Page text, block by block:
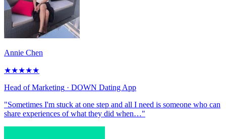
Annie Chen
★★★★★
Head of Marketing · DOWN Dating App
"Sometimes I'm stuck at one step and all I need is someone who can
share experiences of what they did when…"